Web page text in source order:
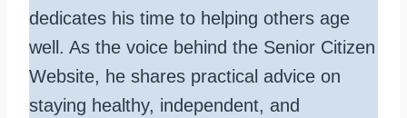
dedicates his time to helping others age
well. As the voice behind the Senior Citizen
Website, he shares practical advice on
staying healthy, independent, and